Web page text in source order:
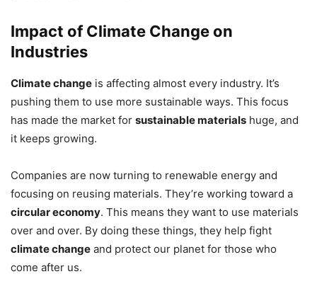
Impact of Climate Change on
Industries
Climate change is affecting almost every industry. It’s
pushing them to use more sustainable ways. This focus
has made the market for sustainable materials huge, and
it keeps growing.
Companies are now turning to renewable energy and
focusing on reusing materials. They’re working toward a
circular economy. This means they want to use materials
over and over. By doing these things, they help fight
climate change and protect our planet for those who
come after us.